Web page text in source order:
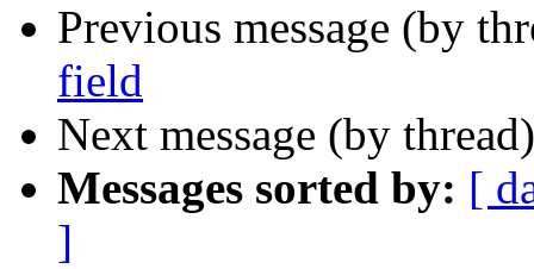
Previous message (by
field
Next message (by
Messages sorted by: [
]